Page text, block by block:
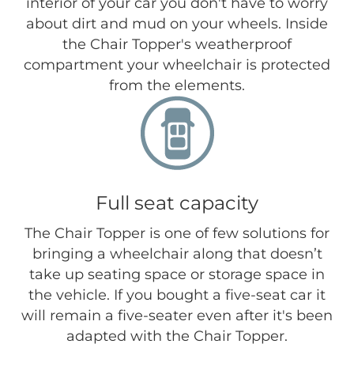
interior of your car you don't have to worry
about dirt and mud on your wheels. Inside
the Chair Topper's weatherproof
compartment your wheelchair is protected
from the elements.
Full seat capacity
The Chair Topper is one of few solutions for
bringing a wheelchair along that doesn’t
take up seating space or storage space in
the vehicle. If you bought a five-seat car it
will remain a five-seater even after it's been
adapted with the Chair Topper.